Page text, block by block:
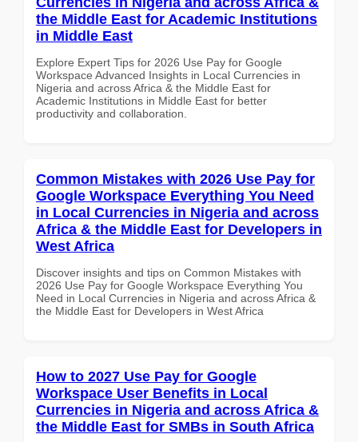
the Middle East for Academic Institutions
in Middle East
Explore Expert Tips for 2026 Use Pay for Google
Workspace Advanced Insights in Local Currencies in
Nigeria and across Africa & the Middle East for
Academic Institutions in Middle East for better
productivity and collaboration.
Common Mistakes with 2026 Use Pay for
Google Workspace Everything You Need
in Local Currencies in Nigeria and across
Africa & the Middle East for Developers in
West Africa
Discover insights and tips on Common Mistakes with
2026 Use Pay for Google Workspace Everything You
Need in Local Currencies in Nigeria and across Africa &
the Middle East for Developers in West Africa
How to 2027 Use Pay for Google
Workspace User Benefits in Local
Currencies in Nigeria and across Africa &
the Middle East for SMBs in South Africa